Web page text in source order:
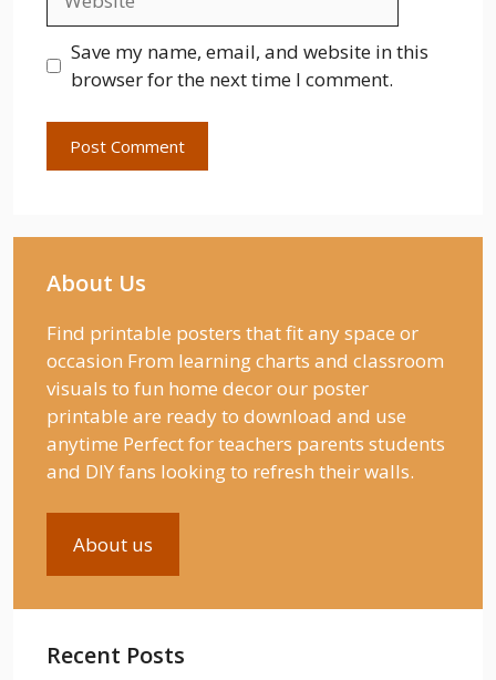
Save my name, email, and website in this
browser for the next time I comment.
About Us
Find printable posters that fit any space or
occasion From learning charts and classroom
visuals to fun home decor our poster
printable are ready to download and use
anytime Perfect for teachers parents students
and DIY fans looking to refresh their walls.
About us
Recent Posts